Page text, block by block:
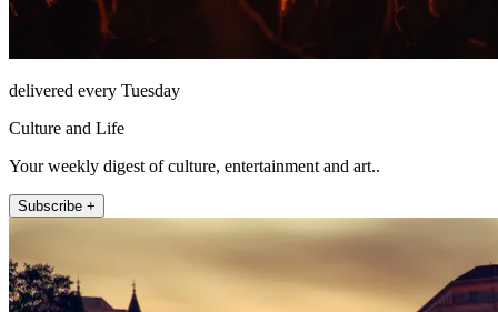
delivered every Tuesday
Culture and Life
Your weekly digest of culture, entertainment and art..
Subscribe +